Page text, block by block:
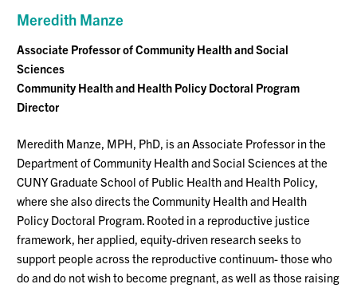
Meredith Manze
Associate Professorof Community Health and Social
Sciences
Community Health and Health Policy Doctoral Program
Director
Meredith Manze, MPH, PhD, is an Associate Professor in the
Department of Community Health and Social Sciences at the
CUNY Graduate School of Public Health and Health Policy,
where she also directs the Community Health and Health
Policy Doctoral Program. Rooted in a reproductive justice
framework, her applied, equity-driven research seeks to
support people across the reproductive continuum- those who
do and do not wish to become pregnant, as well as those raising